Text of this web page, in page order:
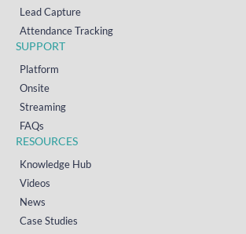
Lead Capture
Attendance Tracking
SUPPORT
Platform
Onsite
Streaming
FAQs
RESOURCES
Knowledge Hub
Videos
News
Case Studies